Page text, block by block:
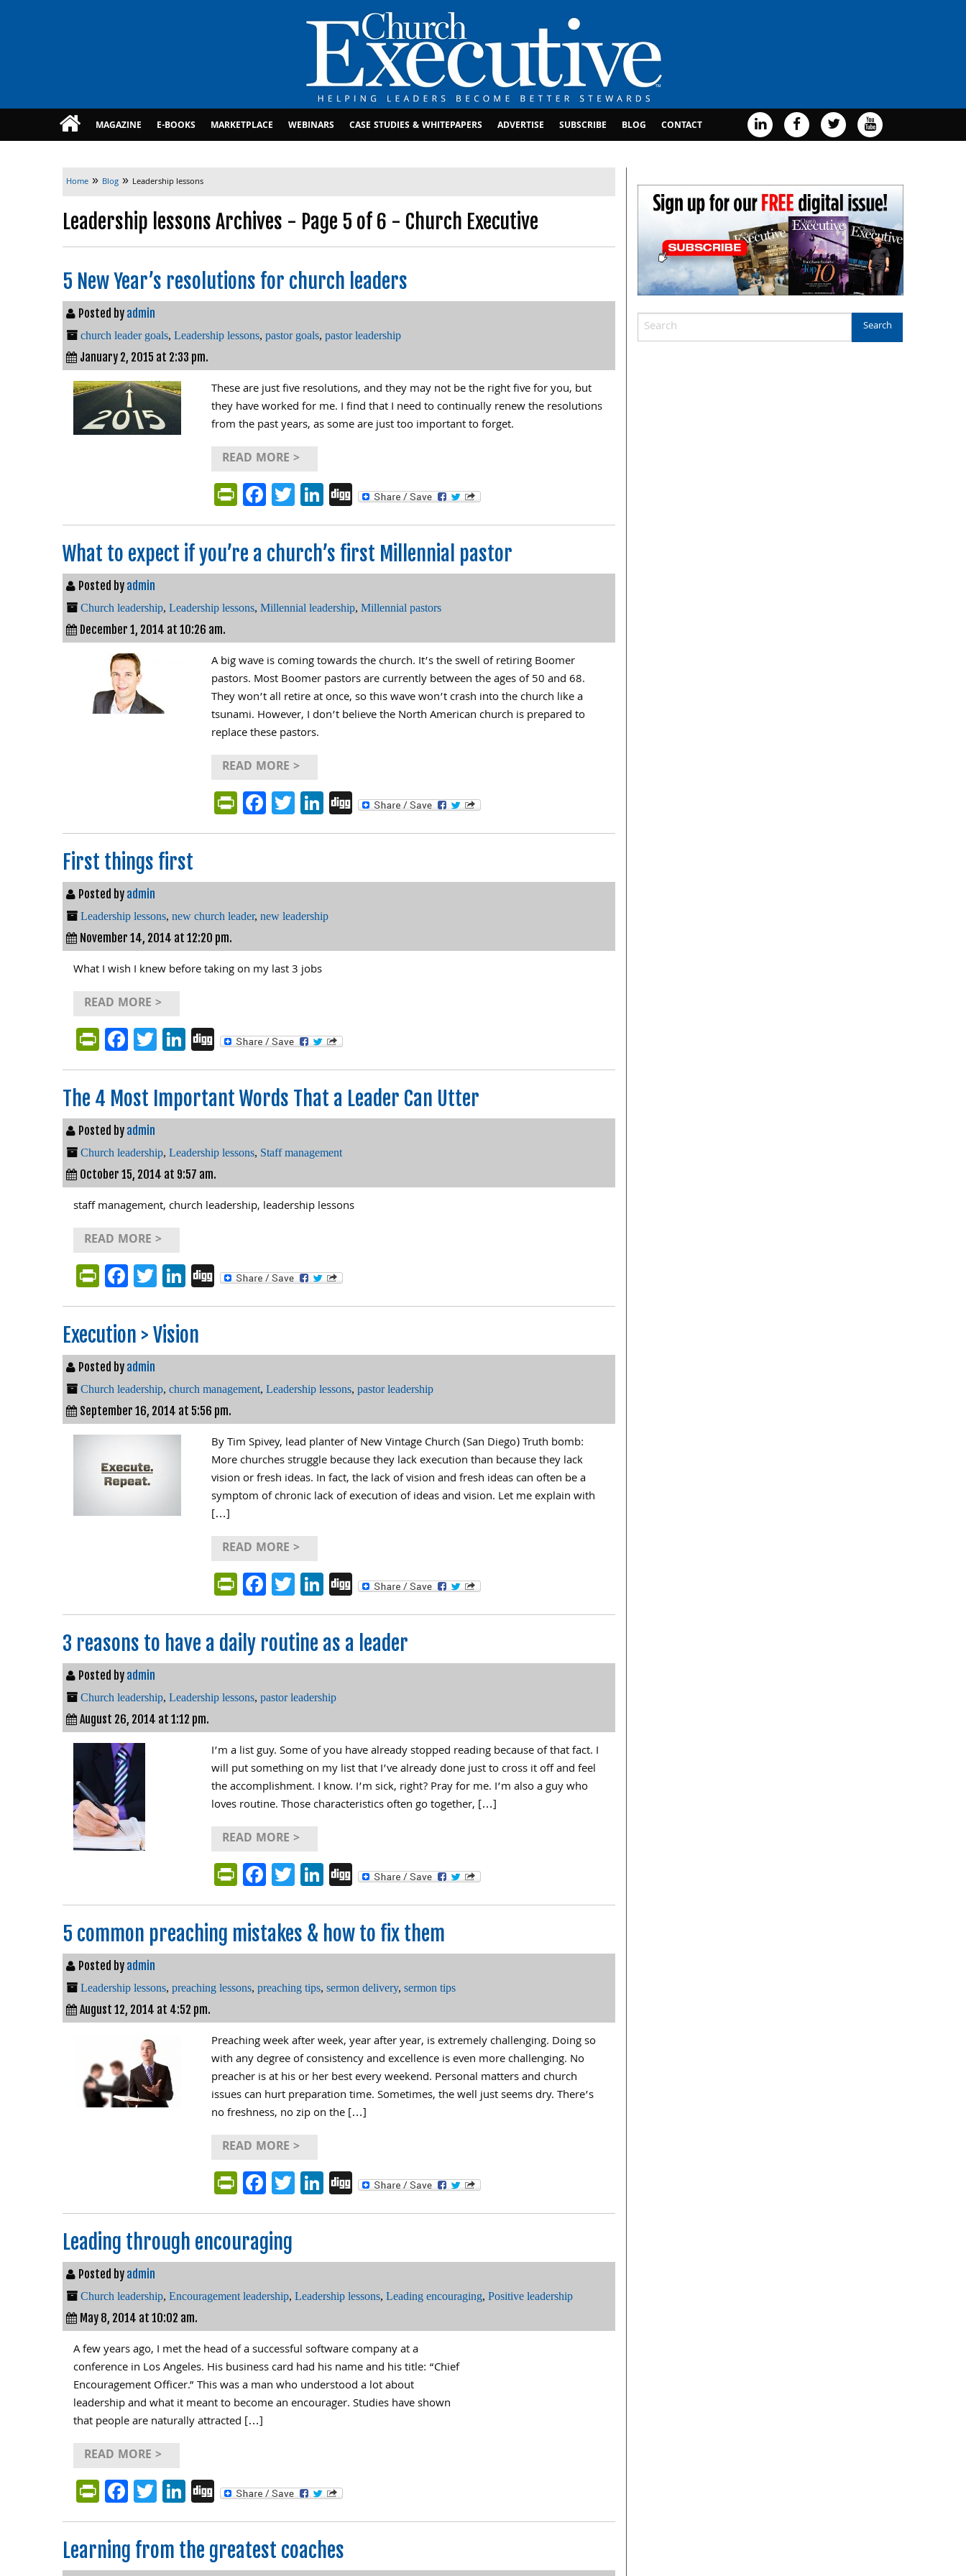
MAGAZINE E-BOOKS MARKETPLACE WEBINARS CASE STUDIES & WHITEPAPERS ADVERTISE SUBSCRIBE BLOG CONTACT
Home » Blog » Leadership lessons
Leadership lessons Archives - Page 5 of 6 - Church Executive
5 New Year’s resolutions for church leaders
Posted by admin
church leader goals, Leadership lessons, pastor goals, pastor leadership
January 2, 2015 at 2:33 pm.
These are just five resolutions, and they may not be the right five for you, but
they have worked for me. I find that I need to continually renew the resolutions
from the past years, as some are just too important to forget.
READ MORE >
PrintFriendly
Facebook
Twitter
LinkedIn
Digg
What to expect if you’re a church’s first Millennial pastor
Posted by admin
Church leadership, Leadership lessons, Millennial leadership, Millennial pastors
December 1, 2014 at 10:26 am.
A big wave is coming towards the church. It’s the swell of retiring Boomer
pastors. Most Boomer pastors are currently between the ages of 50 and 68.
They won’t all retire at once, so this wave won’t crash into the church like a
tsunami. However, I don’t believe the North American church is prepared to
replace these pastors.
READ MORE >
PrintFriendly
Facebook
Twitter
LinkedIn
Digg
First things first
Posted by admin
Leadership lessons, new church leader, new leadership
November 14, 2014 at 12:20 pm.
What I wish I knew before taking on my last 3 jobs
READ MORE >
PrintFriendly
Facebook
Twitter
LinkedIn
Digg
The 4 Most Important Words That a Leader Can Utter
Posted by admin
Church leadership, Leadership lessons, Staff management
October 15, 2014 at 9:57 am.
staff management, church leadership, leadership lessons
READ MORE >
PrintFriendly
Facebook
Twitter
LinkedIn
Digg
Execution > Vision
Posted by admin
Church leadership, church management, Leadership lessons, pastor leadership
September 16, 2014 at 5:56 pm.
By Tim Spivey, lead planter of New Vintage Church (San Diego) Truth bomb:
More churches struggle because they lack execution than because they lack
vision or fresh ideas. In fact, the lack of vision and fresh ideas can often be a
symptom of chronic lack of execution of ideas and vision. Let me explain with
[…]
READ MORE >
PrintFriendly
Facebook
Twitter
LinkedIn
Digg
3 reasons to have a daily routine as a leader
Posted by admin
Church leadership, Leadership lessons, pastor leadership
August 26, 2014 at 1:12 pm.
I’m a list guy. Some of you have already stopped reading because of that fact. I
will put something on my list that I’ve already done just to cross it off and feel
the accomplishment. I know. I’m sick, right? Pray for me. I’m also a guy who
loves routine. Those characteristics often go together, […]
READ MORE >
PrintFriendly
Facebook
Twitter
LinkedIn
Digg
5 common preaching mistakes & how to fix them
Posted by admin
Leadership lessons, preaching lessons, preaching tips, sermon delivery, sermon tips
August 12, 2014 at 4:52 pm.
Preaching week after week, year after year, is extremely challenging. Doing so
with any degree of consistency and excellence is even more challenging. No
preacher is at his or her best every weekend. Personal matters and church
issues can hurt preparation time. Sometimes, the well just seems dry. There’s
no freshness, no zip on the […]
READ MORE >
PrintFriendly
Facebook
Twitter
LinkedIn
Digg
Leading through encouraging
Posted by admin
Church leadership, Encouragement leadership, Leadership lessons, Leading encouraging, Positive leadership
May 8, 2014 at 10:02 am.
A few years ago, I met the head of a successful software company at a
conference in Los Angeles. His business card had his name and his title: “Chief
Encouragement Officer.” This was a man who understood a lot about
leadership and what it meant to become an encourager. Studies have shown
that people are naturally attracted […]
READ MORE >
PrintFriendly
Facebook
Twitter
LinkedIn
Digg
Learning from the greatest coaches